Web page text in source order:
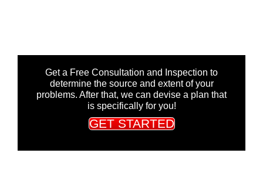
Get a Free Consultation and Inspection to
determine the source and extent of your
problems. After that, we can devise a plan that
is specifically for you!
GET STARTED